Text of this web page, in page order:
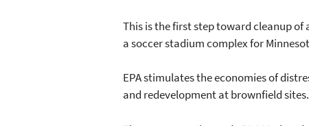
This is the first step toward cleanup
a soccer stadium complex for
EPA stimulates the economies of
and redevelopment at brownfield sites.